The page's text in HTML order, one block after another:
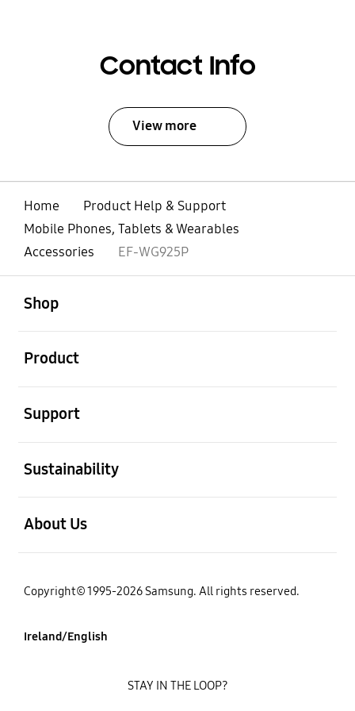
Contact Info
View more
Home
Product Help & Support
Mobile Phones, Tablets & Wearables
Accessories
EF-WG925P
Shop
Product
Support
Sustainability
About Us
Copyright© 1995-2026 Samsung. All rights reserved.
Ireland/English
STAY IN THE LOOP?